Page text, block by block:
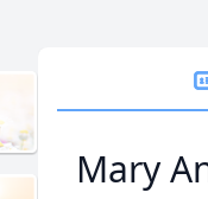
Mary